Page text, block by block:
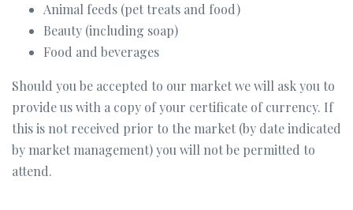
Animal feeds (pet treats and food)
Beauty (including soap)
Food and beverages
Should you be accepted to our market we will ask you to
provide us with a copy of your certificate of currency. If
this is not received prior to the market (by date indicated
by market management) you will not be permitted to
attend.